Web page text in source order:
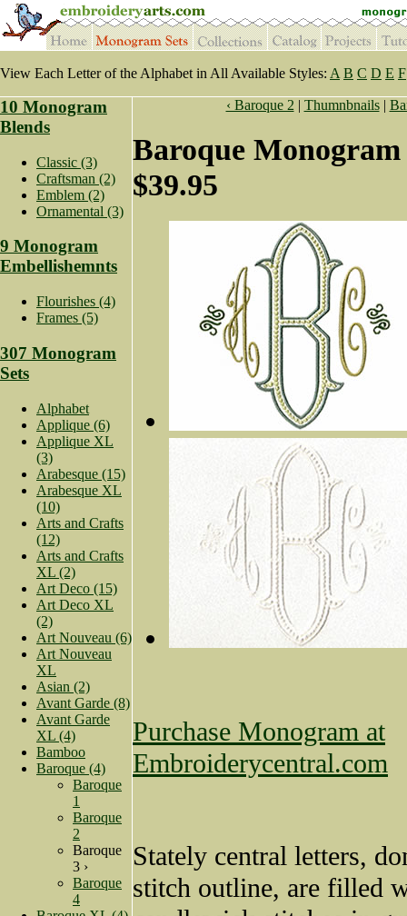
View Each Letter of the Alphabet in All Available Styles: A B C D E F
10 Monogram
Blends
Classic (3)
Craftsman (2)
Emblem (2)
Ornamental (3)
9 Monogram
Embellishemnts
Flourishes (4)
Frames (5)
307 Monogram
Sets
Alphabet
Applique (6)
Applique XL
(3)
Arabesque (15)
Arabesque XL
(10)
Arts and Crafts
(12)
Arts and Crafts
XL (2)
Art Deco (15)
Art Deco XL
(2)
Art Nouveau (6)
Art Nouveau
XL
Asian (2)
Avant Garde (8)
Avant Garde
XL (4)
Bamboo
Baroque (4)
Baroque
1
Baroque
2
Baroque
3 ›
Baroque
4
‹ Baroque 2 | Thumnbnails|
Baroque Monogram
$39.95
Purchase Monogram at
Embroiderycentral.com
Stately central letters,
stitch outline, are filled